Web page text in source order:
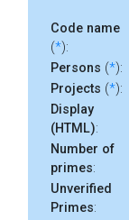
Code name
(*):
Persons (*):
Projects (*):
Display
(HTML):
Number of
primes:
Unverified
Primes: